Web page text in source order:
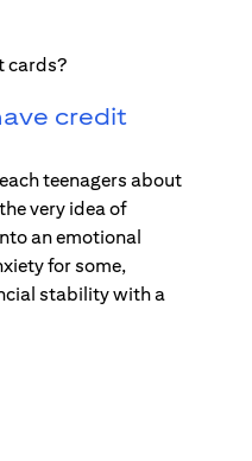
credit
teenagers about
very idea of
an emotional
for some,
stability with a